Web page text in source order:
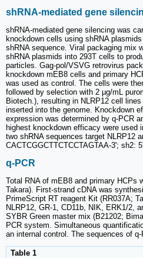
shRNA-mediated gene
shRNA-mediated gene silencing was
knockdown cells using shRNA
shRNA sequence. Viral packaging mix
shRNA plasmids into 293T cells to
particles. Gag-pol/VSVG retrovirus
knockdown mEB8 cells and primary
was used as control. The cells were
followed by selection with 2 μg/mL
Biotech.), resulting in NLRP12 cell
inserted into the genome. Knockdown
expression was determined by q-PCR
highest knockdown efficacy were used
two shRNA sequences target NLRP12
CACTCGGCTTCTCCTAGTAA-3'; sh2:
q-PCR
Total RNA of mEB8 and primary HCPs
Takara). First-strand cDNA was
PrimeScript RT reagent Kit (RR037A;
NLRP12, GR-1, CD11b, NIK, ERK1/2,
SYBR Green master mix (B21202;
PCR system. Simultaneous
an internal control. The sequences of
Table 1